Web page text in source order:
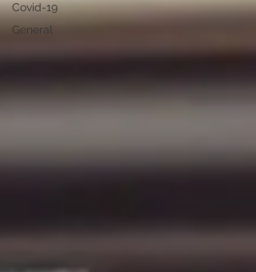
Covid-19
General